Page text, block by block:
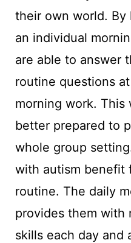
their own world. By
an individual
are able to answer
routine questions
morning work. This
better prepared to
whole group
with autism benefit
routine. The daily
provides them with
skills each day and